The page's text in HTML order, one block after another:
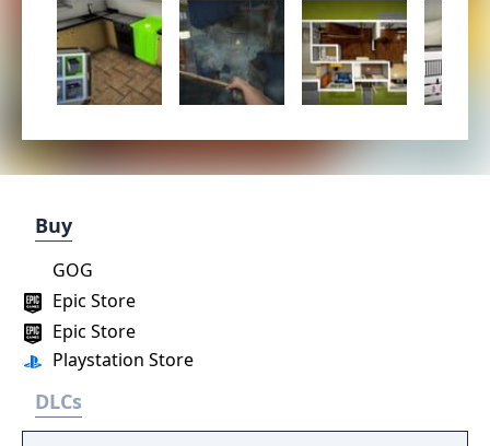
Buy
Epic Store
Playstation Store
Epic Store
GOG
DLCs